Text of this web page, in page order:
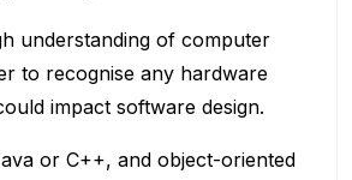
understanding of computer
to recognise any hardware
impact software design.
or C++, and object-oriented